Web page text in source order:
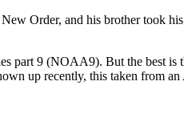
Order, and his brother took
9 (NOAA9). But the best is
up recently, this taken from